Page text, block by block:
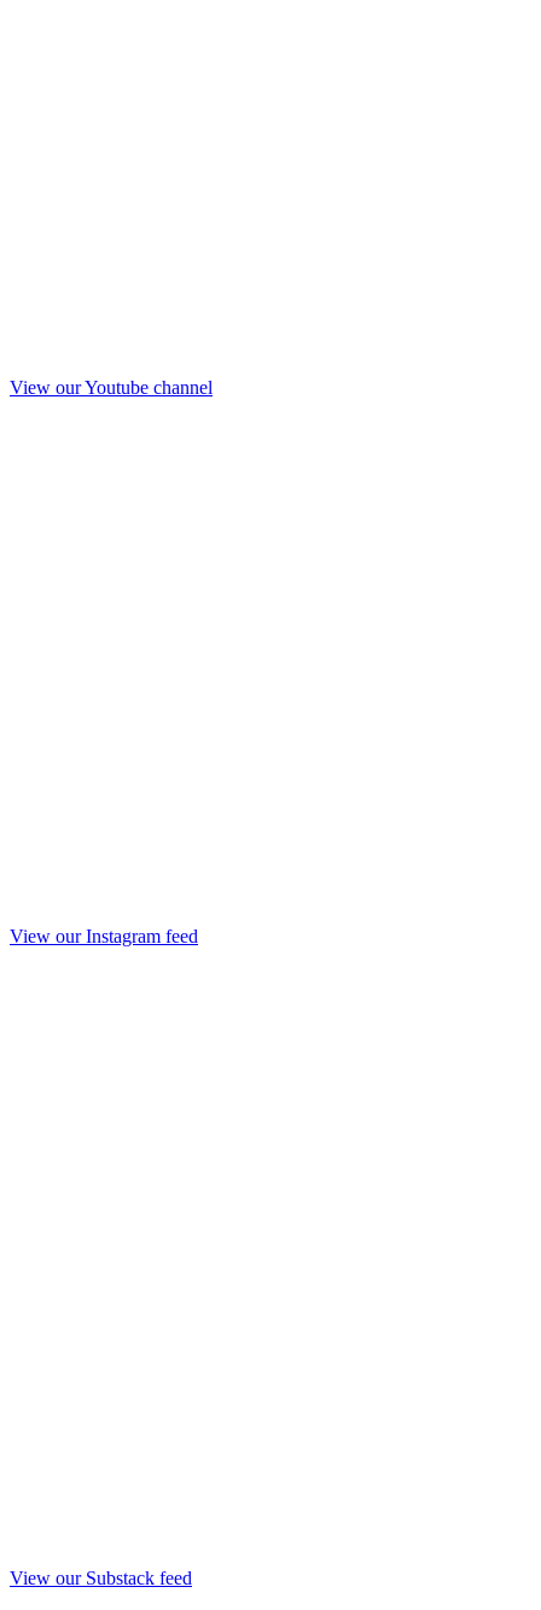
View our Youtube channel
View our Instagram feed
View our Substack feed